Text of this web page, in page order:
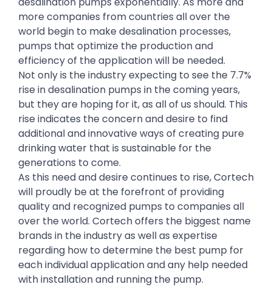
more companies from countries all over the
world begin to make desalination processes,
pumps that optimize the production and
efficiency of the application will be needed.
Not only is the industry expecting to see the 7.7%
rise in desalination pumps in the coming years,
but they are hoping for it, as all of us should. This
rise indicates the concern and desire to find
additional and innovative ways of creating pure
drinking water that is sustainable for the
generations to come.
As this need and desire continues to rise, Cortech
will proudly be at the forefront of providing
quality and recognized pumps to companies all
over the world. Cortech offers the biggest name
brands in the industry as well as expertise
regarding how to determine the best pump for
each individual application and any help needed
with installation and running the pump.